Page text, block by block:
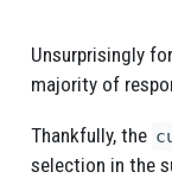
Unsurprisingly
majority of
Thankfully, the
selection in the